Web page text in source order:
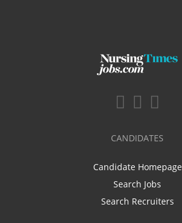
CANDIDATES
Candidate Homepage
Search Jobs
Search Recruiters